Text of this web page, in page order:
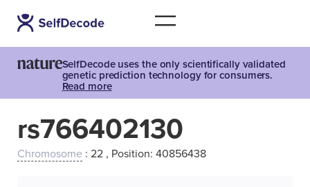
SelfDecode uses the only scientifically validated
genetic prediction technology for consumers.
Read more
rs766402130
Chromosome : 22 , Position: 40856438